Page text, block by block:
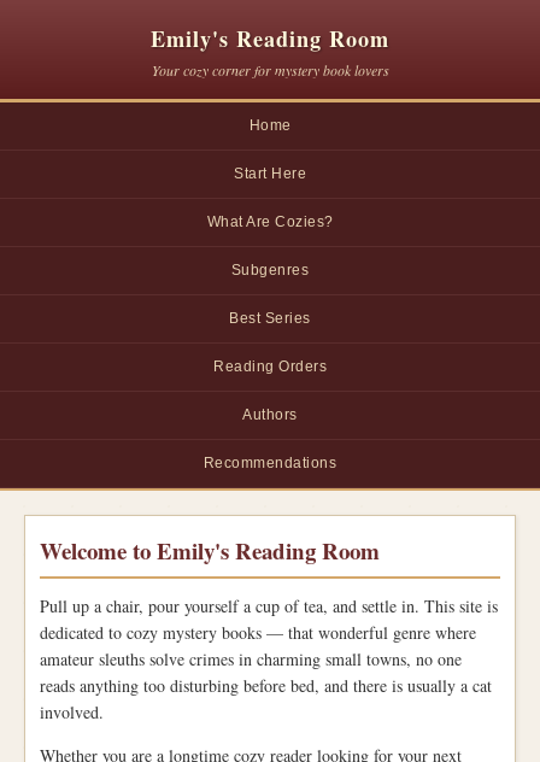
Emily's Reading Room
Your cozy corner for mystery book lovers
Home
Start Here
What Are Cozies?
Subgenres
Best Series
Reading Orders
Authors
Recommendations
Welcome to Emily's Reading Room
Pull up a chair, pour yourself a cup of tea, and settle in. This site is
dedicated to cozy mystery books — that wonderful genre where
amateur sleuths solve crimes in charming small towns, no one
reads anything too disturbing before bed, and there is usually a cat
involved.
Whether you are a longtime cozy reader looking for your next